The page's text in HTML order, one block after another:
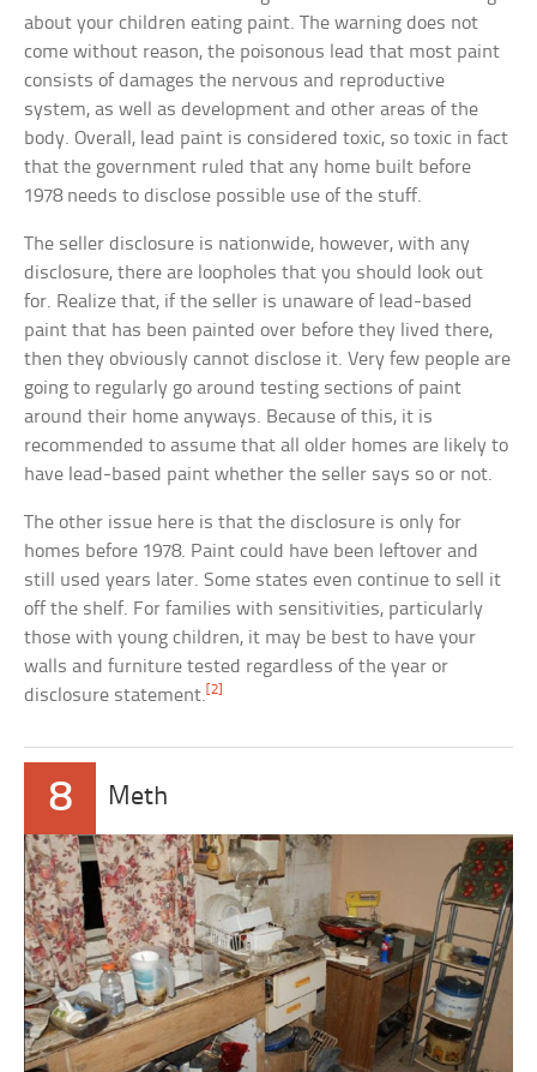
about your children eating paint. The warning does not
come without reason, the poisonous lead that most paint
consists of damages the nervous and reproductive
system, as well as development and other areas of the
body. Overall, lead paint is considered toxic, so toxic in fact
that the government ruled that any home built before
1978 needs to disclose possible use of the stuff.
The seller disclosure is nationwide, however, with any
disclosure, there are loopholes that you should look out
for. Realize that, if the seller is unaware of lead-based
paint that has been painted over before they lived there,
then they obviously cannot disclose it. Very few people are
going to regularly go around testing sections of paint
around their home anyways. Because of this, it is
recommended to assume that all older homes are likely to
have lead-based paint whether the seller says so or not.
The other issue here is that the disclosure is only for
homes before 1978. Paint could have been leftover and
still used years later. Some states even continue to sell it
off the shelf. For families with sensitivities, particularly
those with young children, it may be best to have your
walls and furniture tested regardless of the year or
disclosure statement.[2]
8 Meth